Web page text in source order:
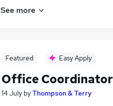
See more
Featured Easy Apply
Office Coordinator
14 July byThompson & Terry